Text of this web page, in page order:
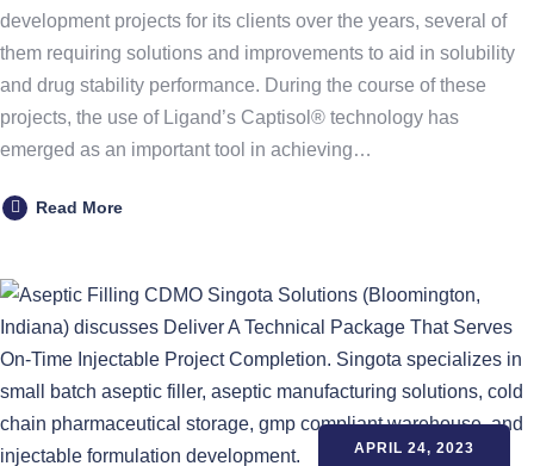
development projects for its clients over the years, several of
them requiring solutions and improvements to aid in solubility
and drug stability performance. During the course of these
projects, the use of Ligand’s Captisol® technology has
emerged as an important tool in achieving…
Read More
APRIL 24, 2023